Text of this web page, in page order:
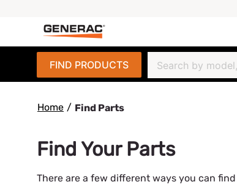
FIND PRODUCTS
Home / Find Parts
Find Your Parts
There are a few different ways you can